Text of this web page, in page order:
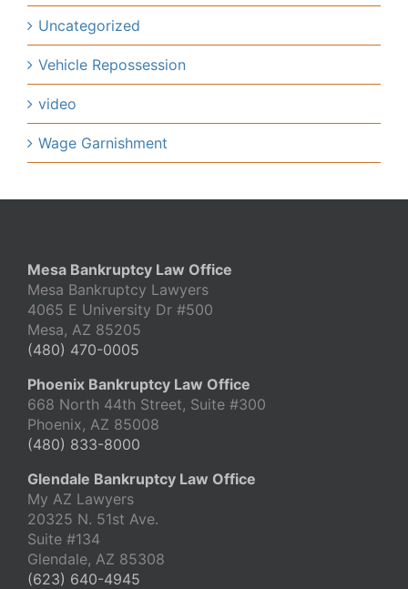
Uncategorized
Vehicle Repossession
video
Wage Garnishment
Mesa Bankruptcy Law Office
Mesa Bankruptcy Lawyers
4065 E University Dr #500
Mesa, AZ 85205
(480) 470-0005
Phoenix Bankruptcy Law Office
668 North 44th Street, Suite #300
Phoenix, AZ 85008
(480) 833-8000
Glendale Bankruptcy Law Office
My AZ Lawyers
20325 N. 51st Ave.
Suite #134
Glendale, AZ 85308
(623) 640-4945